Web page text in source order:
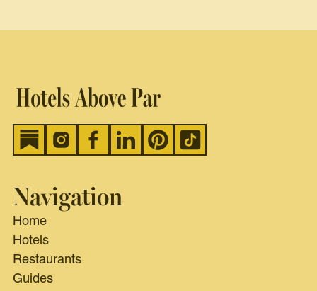
Navigation
Home
Hotels
Restaurants
Guides